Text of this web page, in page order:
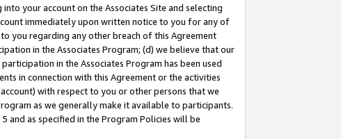
your account on the Associates Site and selecting
immediately upon written notice to you for any of
you regarding any other breach of this Agreement
in the Associates Program; (d) we believe that our
in the Associates Program has been used
in connection with this Agreement or the activities
with respect to you or other persons that we
as we generally make it available to participants.
as specified in the Program Policies will be